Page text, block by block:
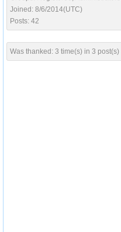
Joined: 8/6/2014(UTC)
Posts: 42
Was thanked: 3 time(s) in 3 post(s)